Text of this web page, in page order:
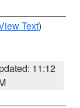
Text)
11:12